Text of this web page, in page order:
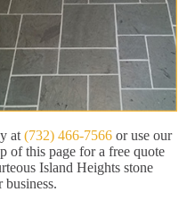
at(732) 466-7566 or use our
of this page for a free quote
Island Heights stone